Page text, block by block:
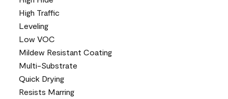
High Traffic
Leveling
Low VOC
Mildew Resistant Coating
Multi-Substrate
Quick Drying
Resists Marring